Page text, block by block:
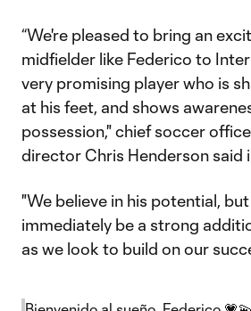
“We're pleased to bring an
midfielder like Federico to Inter
very promising player who is
at his feet, and shows
possession," chief soccer
director Chris Henderson said
"We believe in his potential,
immediately be a strong
as we look to build on our